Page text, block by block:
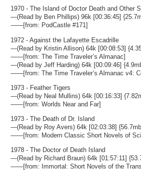
1970 - The Island of Doctor Death and Other
—(Read by Ben Phillips) 96k [00:36:45]
——[from: PodCastle #171]
1972 - Against the Lafayette Escadrille
—(Read by Kristin Allison) 64k [00:08:53]
——[from: The Time Traveler’s Almanac]
—(Read by Jeff Harding) 64k [00:09:46]
——[from: The Time Traveler’s Almanac v4:
1973 - Feather Tigers
—(Read by Neal Mullins) 64k [00:16:33]
——[from: Worlds Near and Far]
1973 - The Death of Dr. Island
—(Read by Roy Avers) 64k [02:03:38]
——[from: Modern Classic Short Novels of
1978 - The Doctor of Death Island
—(Read by Richard Braun) 64k [01:57:11]
——[from: Immortal: Short Novels of the